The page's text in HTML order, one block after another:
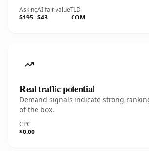
Asking
$195
AI fair value
$43
TLD
.COM
Real traffic potential
Demand signals indicate strong
of the box.
CPC
$0.00